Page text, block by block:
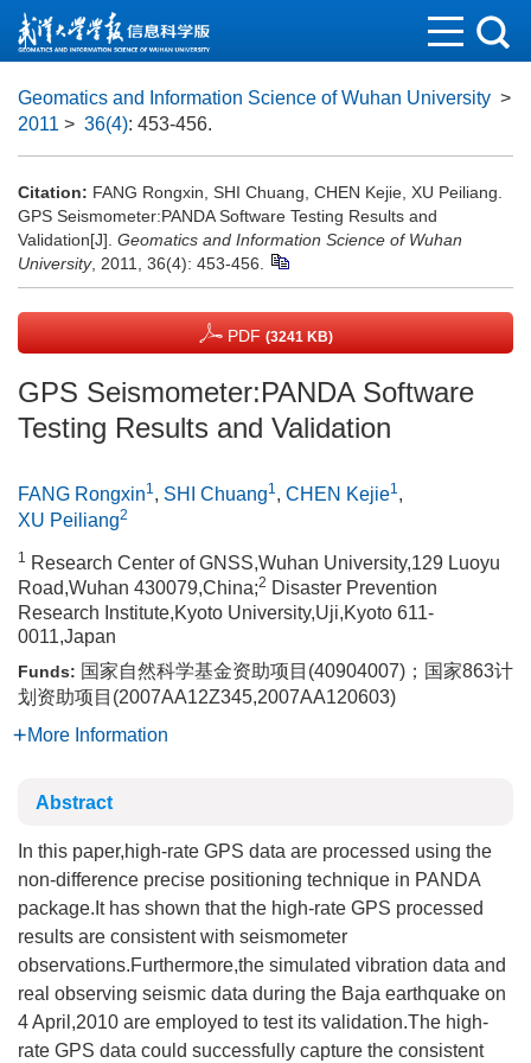
Geomatics and Information Science of Wuhan University >
2011 > 36(4): 453-456.
Citation: FANG Rongxin, SHI Chuang, CHEN Kejie, XU Peiliang.
GPS Seismometer:PANDA Software Testing Results and
Validation[J]. Geomatics and Information Science of Wuhan
University, 2011, 36(4): 453-456.
PDF (3241 KB)
GPS Seismometer:PANDA Software
Testing Results and Validation
FANG Rongxin1, SHI Chuang1, CHEN Kejie1,
XU Peiliang2
1 Research Center of GNSS,Wuhan University,129 Luoyu
Road,Wuhan 430079,China;2 Disaster Prevention
Research Institute,Kyoto University,Uji,Kyoto 611-
0011,Japan
Funds: 国家自然科学基金资助项目(40904007)；国家863计
划资助项目(2007AA12Z345,2007AA120603)
More Information
Abstract
In this paper,high-rate GPS data are processed using the
non-difference precise positioning technique in PANDA
package.It has shown that the high-rate GPS processed
results are consistent with seismometer
observations.Furthermore,the simulated vibration data and
real observing seismic data during the Baja earthquake on
4 April,2010 are employed to test its validation.The high-
rate GPS data could successfully capture the consistent